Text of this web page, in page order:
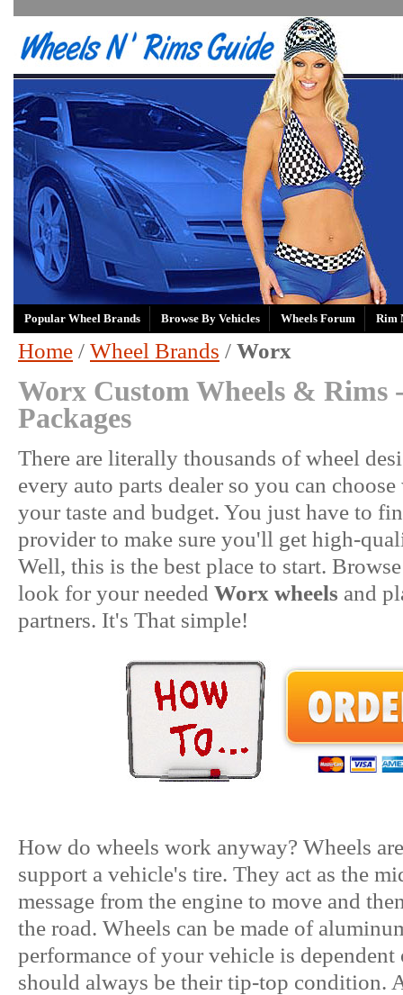
Popular Wheel Brands Browse By Vehicles Wheels Forum Rim
Home / Wheel Brands / Worx
Worx Custom Wheels & Rims
Packages
There are literally thousands of wheel
every auto parts dealer so you can
your taste and budget. You just have to
provider to make sure you'll get high-
Well, this is the best place to start.
look for your needed Worx wheels and
partners. It's That simple!
How do wheels work anyway? Wheels
support a vehicle's tire. They act as the
message from the engine to move and
the road. Wheels can be made of
performance of your vehicle is
should always be their tip-top condition.